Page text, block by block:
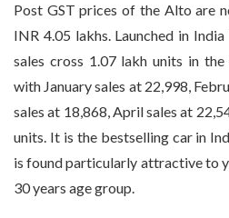
Post GST prices of the Alto are
INR 4.05 lakhs. Launched in
sales cross 1.07 lakh units in
with January sales at 22,998,
sales at 18,868, April sales at
units. It is the bestselling car in
is found particularly attractive to
30 years age group.